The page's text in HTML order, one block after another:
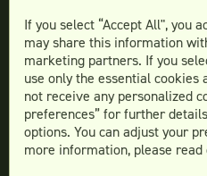
Email Design
Website Design
More Services
If you select “Accept All", you
may share this information
marketing partners. If you
use only the essential cookies
not receive any personalized
preferences” for further
options. You can adjust your
more information, please read